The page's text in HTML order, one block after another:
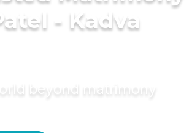
- Kadva
beyond matrimony